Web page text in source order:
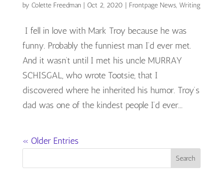
by Colette Freedman | Oct 2, 2020 | Frontpage News, Writing
I fell in love with Mark Troy because he was
funny. Probably the funniest man I’d ever met.
And it wasn’t until I met his uncle MURRAY
SCHISGAL, who wrote Tootsie, that I
discovered where he inherited his humor. Troy’s
dad was one of the kindest people I’d ever...
« Older Entries